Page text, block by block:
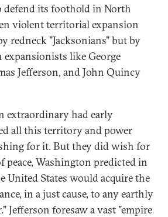
defend its foothold in North
violent territorial expansion
redneck "Jacksonians" but by
expansionists like George
Jefferson, and John Quincy
extraordinary had early
all this territory and power
for it. But they did wish for
peace, Washington predicted in
United States would acquire the
in a just cause, to any earthly
Jefferson foresaw a vast "empire